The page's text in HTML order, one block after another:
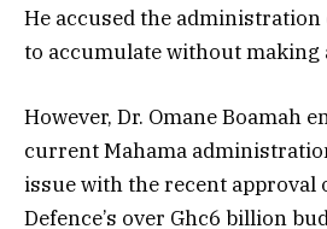
He accused the
to accumulate without making
However, Dr. Omane Boamah
current Mahama
issue with the recent
Defence’s over Ghc6 billion